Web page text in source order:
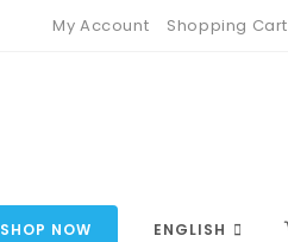
My Account Shopping Cart
SHOP NOW ENGLISH